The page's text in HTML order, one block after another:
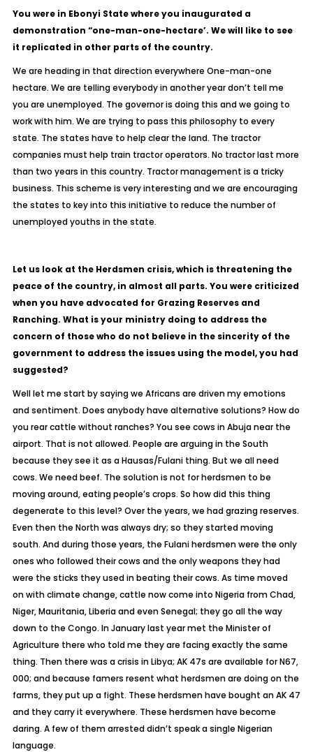
You were in Ebonyi State where you inaugurated a
demonstration “one-man-one-hectare’. We will like to see
it replicated in other parts of the country.
We are heading in that direction everywhere One-man-one
hectare. We are telling everybody in another year don’t tell me
you are unemployed. The governor is doing this and we going to
work with him. We are trying to pass this philosophy to every
state. The states have to help clear the land. The tractor
companies must help train tractor operators. No tractor last more
than two years in this country. Tractor management is a tricky
business. This scheme is very interesting and we are encouraging
the states to key into this initiative to reduce the number of
unemployed youths in the state.
Let us look at the Herdsmen crisis, which is threatening the
peace of the country, in almost all parts. You were criticized
when you have advocated for Grazing Reserves and
Ranching. What is your ministry doing to address the
concern of those who do not believe in the sincerity of the
government to address the issues using the model, you had
suggested?
Well let me start by saying we Africans are driven my emotions
and sentiment. Does anybody have alternative solutions? How do
you rear cattle without ranches? You see cows in Abuja near the
airport. That is not allowed. People are arguing in the South
because they see it as a Hausas/Fulani thing. But we all need
cows. We need beef. The solution is not for herdsmen to be
moving around, eating people’s crops. So how did this thing
degenerate to this level? Over the years, we had grazing reserves.
Even then the North was always dry; so they started moving
south. And during those years, the Fulani herdsmen were the only
ones who followed their cows and the only weapons they had
were the sticks they used in beating their cows. As time moved
on with climate change, cattle now come into Nigeria from Chad,
Niger, Mauritania, Liberia and even Senegal; they go all the way
down to the Congo. In January last year met the Minister of
Agriculture there who told me they are facing exactly the same
thing. Then there was a crisis in Libya; AK 47s are available for N67,
000; and because famers resent what herdsmen are doing on the
farms, they put up a fight. These herdsmen have bought an AK 47
and they carry it everywhere. These herdsmen have become
daring. A few of them arrested didn’t speak a single Nigerian
language.